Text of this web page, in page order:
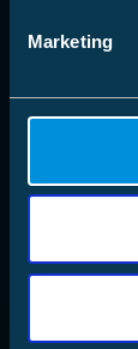
Marketing
Company
Follow us
Facebook